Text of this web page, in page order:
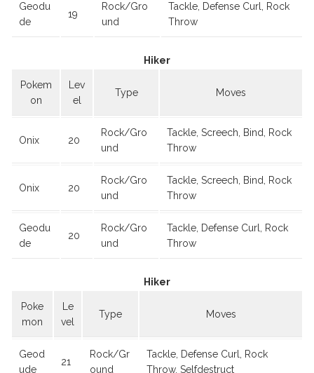
Geodu
de
19
Rock/Gro
und
Tackle, Defense Curl, Rock
Throw
Hiker
Pokem
on
Lev
el
Type Moves
Onix 20
Rock/Gro
und
Tackle, Screech, Bind, Rock
Throw
Onix 20
Rock/Gro
und
Tackle, Screech, Bind, Rock
Throw
Geodu
de
20
Rock/Gro
und
Tackle, Defense Curl, Rock
Throw
Hiker
Poke
mon
Le
vel
Type Moves
Geod
ude
21
Rock/Gr
ound
Tackle, Defense Curl, Rock
Throw, Selfdestruct